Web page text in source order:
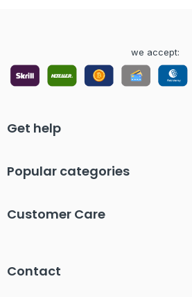
we accept:
Get help
Popular categories
Customer Care
Contact